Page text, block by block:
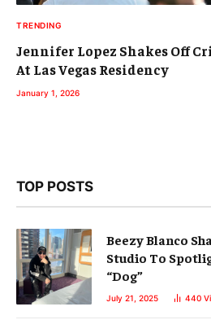
TRENDING
Jennifer Lopez Shakes Off
At Las Vegas Residency
January 1, 2026
TOP POSTS
Beezy Blanco
Studio To
“Dog”
July 21, 2025 440